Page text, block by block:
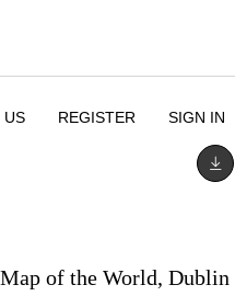
US REGISTER SIGN IN
of the World, Dublin